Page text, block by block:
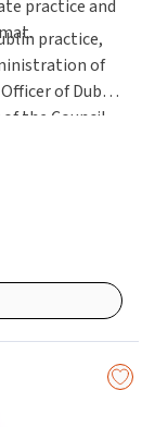
practice and
practice,
of
of Dublin
the Council